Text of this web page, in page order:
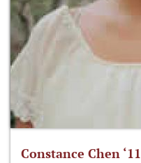
Constance Chen ‘11